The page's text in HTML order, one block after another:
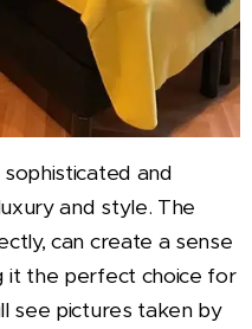
and
and style. The
can create a sense
it the perfect choice for
see pictures taken by